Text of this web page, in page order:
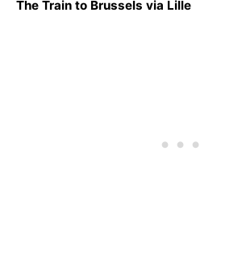
The Train to Brussels via Lille